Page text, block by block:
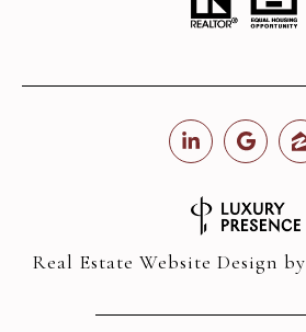
Real Estate Website Design by